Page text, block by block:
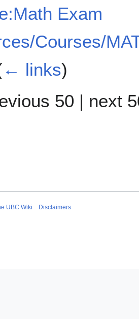
Exam
Courses/
← links)
50 | next
UBC Wiki Disclaimers